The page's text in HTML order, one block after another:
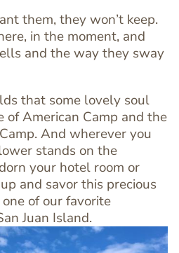
them, they won’t keep.
in the moment, and
and the way they sway
that some lovely soul
of American Camp and the
And wherever you
stands on the
your hotel room or
and savor this precious
of our favorite
Juan Island.